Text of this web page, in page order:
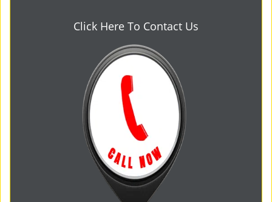
Click Here To Contact Us